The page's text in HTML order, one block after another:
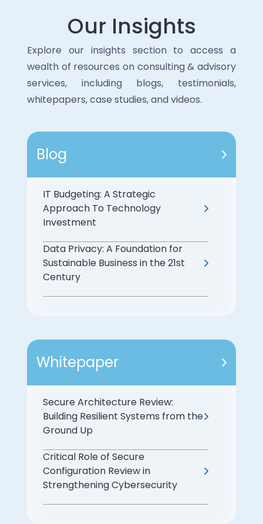
Our Insights
Explore our insights section to access a
wealth of resources on consulting & advisory
services, including blogs, testimonials,
whitepapers, case studies, and videos.
Blog
IT Budgeting: A Strategic
Approach To Technology
Investment
Data Privacy: A Foundation for
Sustainable Business in the 21st
Century
Whitepaper
Secure Architecture Review:
Building Resilient Systems from the
Ground Up
Critical Role of Secure
Configuration Review in
Strengthening Cybersecurity